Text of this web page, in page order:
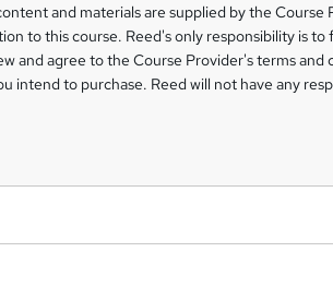
and materials are supplied by the Course
to this course. Reed's only responsibility is
and agree to the Course Provider's terms and
intend to purchase. Reed will not have any